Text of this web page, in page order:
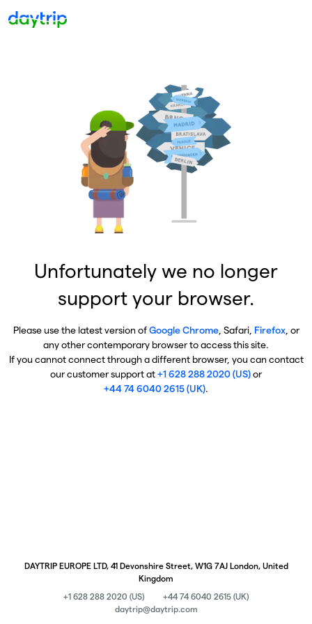
Unfortunately we no longer
support your browser.
Please use the latest version ofGoogle Chrome, Safari, Firefox, or
any other contemporary browser to access this site.
If you cannot connect through a different browser, you can contact
our customer support at+1 628 288 2020 (US)or
+44 74 6040 2615 (UK).
DAYTRIP EUROPE LTD, 41 Devonshire Street, W1G 7AJ London, United
Kingdom
+1 628 288 2020 (US)
+44 74 6040 2615 (UK)
daytrip@daytrip.com